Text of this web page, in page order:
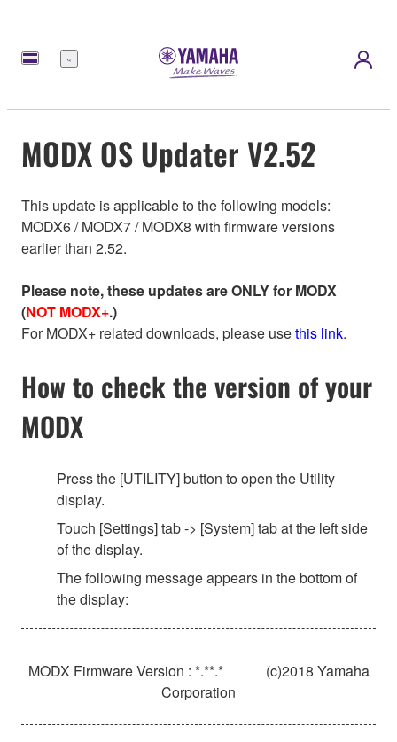
Menu
MODX OS Updater V2.52
This update is applicable to the following models:
MODX6 / MODX7 / MODX8 with firmware versions
earlier than 2.52.
Please note, these updates are ONLY for MODX
(NOT MODX+.)
For MODX+ related downloads, please usethis link.
How to check the version of your
MODX
Press the [UTILITY] button to open the Utility
display.
Touch [Settings] tab -> [System] tab at the left side
of the display.
The following message appears in the bottom of
the display:
MODX Firmware Version : *.**.*
(c)2018 Yamaha
Corporation